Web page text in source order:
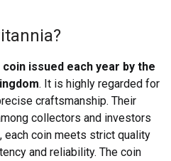
issued each year by the
. It is highly regarded for
craftsmanship. Their
collectors and investors
each coin meets strict quality
and reliability. The coin